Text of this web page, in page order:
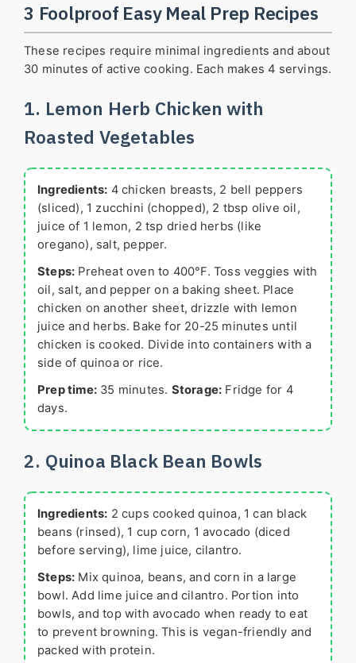
3 Foolproof Easy Meal Prep Recipes
These recipes require minimal ingredients and about
30 minutes of active cooking. Each makes 4 servings.
1. Lemon Herb Chicken with
Roasted Vegetables
Ingredients: 4 chicken breasts, 2 bell peppers
(sliced), 1 zucchini (chopped), 2 tbsp olive oil,
juice of 1 lemon, 2 tsp dried herbs (like
oregano), salt, pepper.
Steps: Preheat oven to 400°F. Toss veggies with
oil, salt, and pepper on a baking sheet. Place
chicken on another sheet, drizzle with lemon
juice and herbs. Bake for 20-25 minutes until
chicken is cooked. Divide into containers with a
side of quinoa or rice.
Prep time: 35 minutes. Storage: Fridge for 4
days.
2. Quinoa Black Bean Bowls
Ingredients: 2 cups cooked quinoa, 1 can black
beans (rinsed), 1 cup corn, 1 avocado (diced
before serving), lime juice, cilantro.
Steps: Mix quinoa, beans, and corn in a large
bowl. Add lime juice and cilantro. Portion into
bowls, and top with avocado when ready to eat
to prevent browning. This is vegan-friendly and
packed with protein.